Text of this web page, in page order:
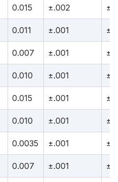
0.015 ±.002
0.011 ±.001
0.007 ±.001
0.010 ±.001
0.015 ±.001
0.010 ±.001
0.0035 ±.001
0.007 ±.001